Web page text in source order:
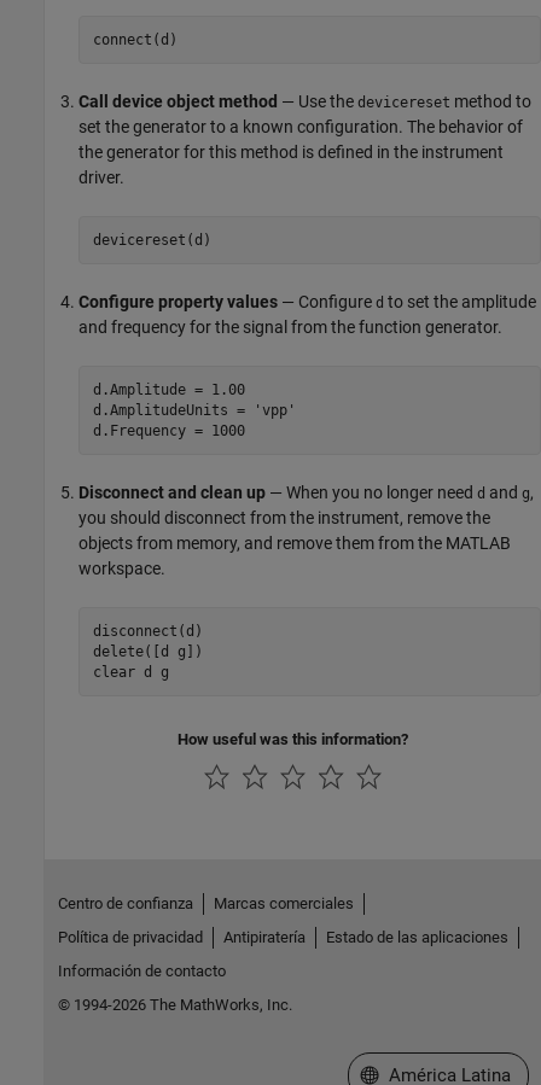
connect(d)
Call device object method — Use the devicereset method to
set the generator to a known configuration. The behavior of
the generator for this method is defined in the instrument
driver.
devicereset(d)
Configure property values — Configure d to set the amplitude
and frequency for the signal from the function generator.
d.Amplitude = 1.00
d.AmplitudeUnits = 'vpp'
d.Frequency = 1000
Disconnect and clean up — When you no longer need d and g,
you should disconnect from the instrument, remove the
objects from memory, and remove them from the MATLAB
workspace.
disconnect(d)
delete([d g])
clear d g
How useful was this information?
Centro de confianza
Marcas comerciales
Política de privacidad
Antipiratería
Estado de las aplicaciones
Información de contacto
© 1994-2026 The MathWorks, Inc.
Seleccione un país/
América Latina